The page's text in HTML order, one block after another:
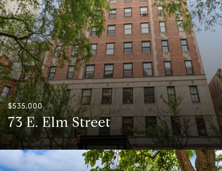
$535,000
73 E. Elm Street